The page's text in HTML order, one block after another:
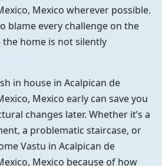
Mexico wherever possible.
blame every challenge on the
home is not silently
in house in Acalpican de
Mexico early can save you
changes later. Whether it’s a
a problematic staircase, or
Vastu in Acalpican de
Mexico because of how